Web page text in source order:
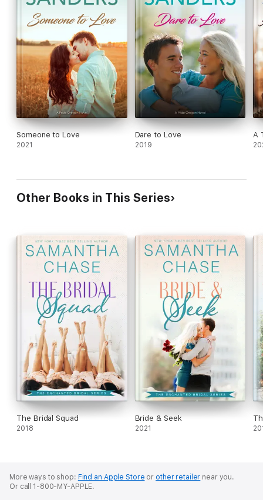
Someone to Love
2021
Dare to Love
2019
A
Other Books in This Series
The Bridal Squad
2018
Bride & Seek
2021
More ways to shop: Find an Apple Store or other retailer near you.
Or call 1-800-MY-APPLE.